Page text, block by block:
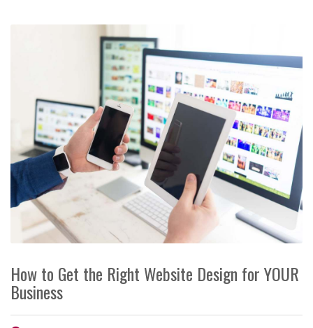
How to Get the Right Website Design for YOUR
Business